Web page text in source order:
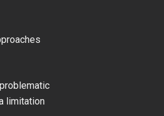
limitation